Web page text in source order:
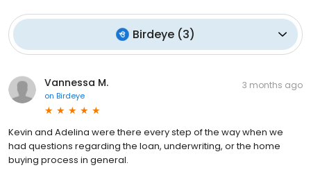
Birdeye (3)
Vannessa M.
on Birdeye
3 months ago
Kevin and Adelina were there every step of the way when we
had questions regarding the loan, underwriting, or the home
buying process in general.